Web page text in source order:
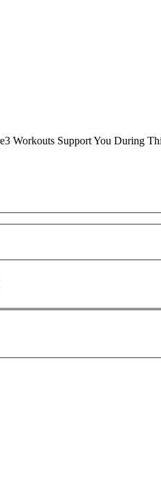
Workouts Support You During